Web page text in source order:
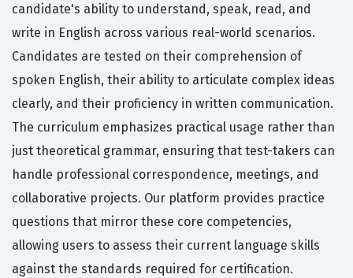
candidate's ability to understand, speak, read, and
write in English across various real-world scenarios.
Candidates are tested on their comprehension of
spoken English, their ability to articulate complex ideas
clearly, and their proficiency in written communication.
The curriculum emphasizes practical usage rather than
just theoretical grammar, ensuring that test-takers can
handle professional correspondence, meetings, and
collaborative projects. Our platform provides practice
questions that mirror these core competencies,
allowing users to assess their current language skills
against the standards required for certification.